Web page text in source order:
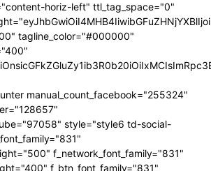
horiz-left" ttl_tag_space="0"
tagline_color="#000000"
manual_count_facebook="255324"
style="style6 td-social-
f_network_font_family="831"
f_btn_font_family="831"